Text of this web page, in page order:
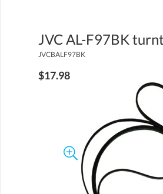
JVC AL-F97BK
JVCBALF97BK
$17.98